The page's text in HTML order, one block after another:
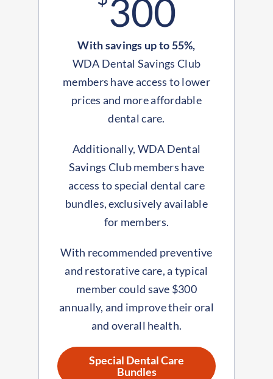
300
With savings up to 55%,
WDA Dental Savings Club
members have access to lower
prices and more affordable
dental care.
Additionally, WDA Dental
Savings Club members have
access to special dental care
bundles, exclusively available
for members.
With recommended preventive
and restorative care, a typical
member could save $300
annually, and improve their oral
and overall health.
Special Dental Care
Bundles